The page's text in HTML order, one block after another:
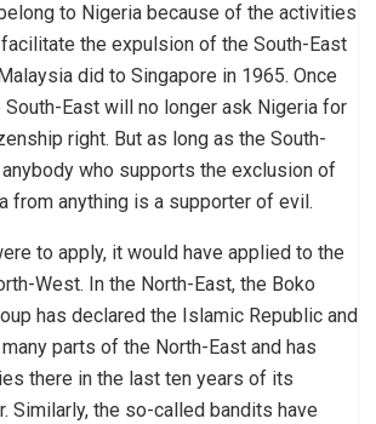
to Nigeria because of the activities
the expulsion of the South-East
did to Singapore in 1965. Once
East will no longer ask Nigeria for
right. But as long as the South-
anybody who supports the exclusion of
from anything is a supporter of evil.
to apply, it would have applied to the
West. In the North-East, the Boko
has declared the Islamic Republic and
parts of the North-East and has
there in the last ten years of its
Similarly, the so-called bandits have